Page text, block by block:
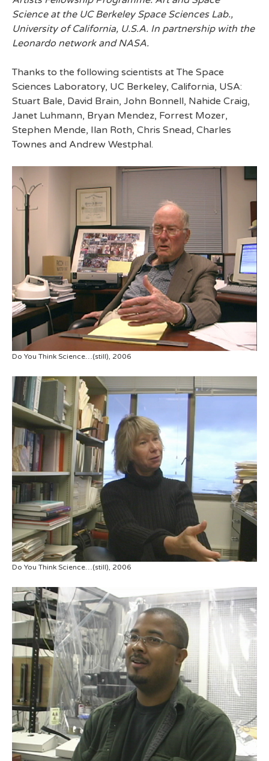
Science at the UC Berkeley Space Sciences Lab.,
University of California, U.S.A. In partnership with the
Leonardo network and NASA.
Thanks to the following scientists at The Space
Sciences Laboratory, UC Berkeley, California, USA:
Stuart Bale, David Brain, John Bonnell, Nahide Craig,
Janet Luhmann, Bryan Mendez, Forrest Mozer,
Stephen Mende, Ilan Roth, Chris Snead, Charles
Townes and Andrew Westphal.
Do You Think Science…(still), 2006
Do You Think Science…(still), 2006